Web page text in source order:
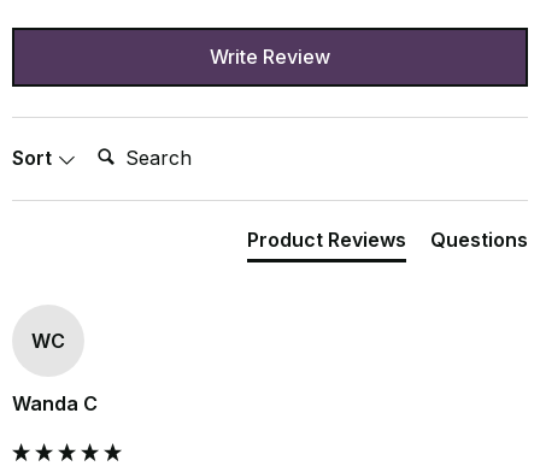
Write Review
Sort Search:
Product Reviews Questions
WC
Wanda C